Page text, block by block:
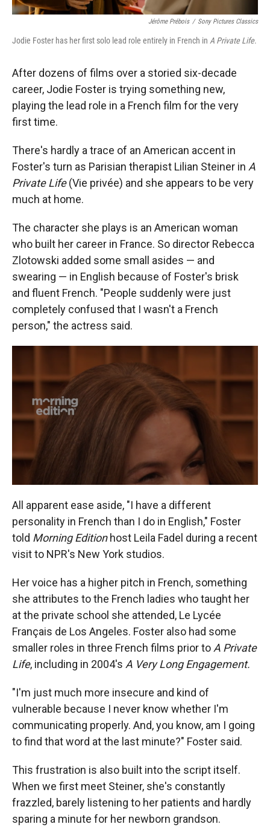
Jérôme Prébois / Sony Pictures Classics
Jodie Foster has her first solo lead role entirely in French in A Private Life.
After dozens of films over a storied six-decade
career, Jodie Foster is trying something new,
playing the lead role in a French film for the very
first time.
There's hardly a trace of an American accent in
Foster's turn as Parisian therapist Lilian Steiner in A
Private Life(Vie privée) and she appears to be very
much at home.
The character she plays is an American woman
who built her career in France. So director Rebecca
Zlotowski added some small asides — and
swearing — in English because of Foster's brisk
and fluent French. "People suddenly were just
completely confused that I wasn't a French
person," the actress said.
All apparent ease aside, "I have a different
personality in French than I do in English," Foster
told Morning Editionhost Leila Fadel during a recent
visit to NPR's New York studios.
Her voice has a higher pitch in French, something
she attributes to the French ladies who taught her
at the private school she attended, Le Lycée
Français de Los Angeles. Foster also had some
smaller roles in three French films prior to A Private
Life, including in 2004's A Very Long Engagement.
"I'm just much more insecure and kind of
vulnerable because I never know whether I'm
communicating properly. And, you know, am I going
to find that word at the last minute?" Foster said.
This frustration is also built into the script itself.
When we first meet Steiner, she's constantly
frazzled, barely listening to her patients and hardly
sparing a minute for her newborn grandson.